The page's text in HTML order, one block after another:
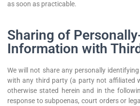
as soon as practicable.
Sharing of
Information with
We will not share any personally
with any third party (a party not affiliated
otherwise stated herein and in the
response to subpoenas, court orders or